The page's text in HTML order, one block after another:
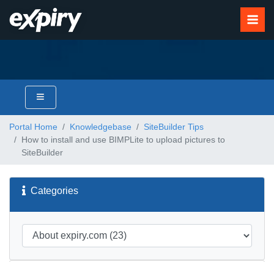
Portal Home Knowledgebase
SiteBuilder Tips
How to install and use BIMPLite to upload pictures to
SiteBuilder
Categories